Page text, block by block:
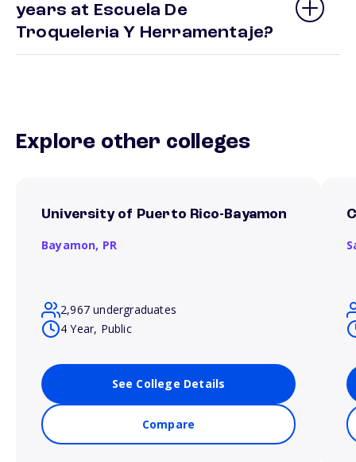
years at Escuela De
Troqueleria Y Herramentaje?
Explore other colleges
University of Puerto Rico-Bayamon
Bayamon, PR
2,967 undergraduates
4 Year, Public
See College Details
Compare